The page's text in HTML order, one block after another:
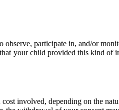
participate in, and/or
your child provided this kind of
involved, depending on the